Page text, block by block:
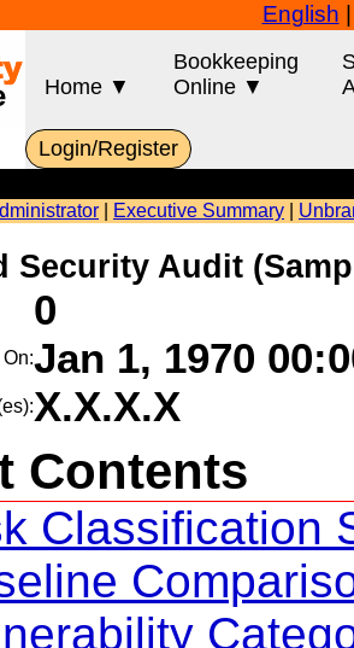
English
Home ▼
Bookkeeping
Online ▼
Login/Register
Executive Summary
Security Audit
0
Jan 1, 1970
X.X.X.X
Contents
Classification